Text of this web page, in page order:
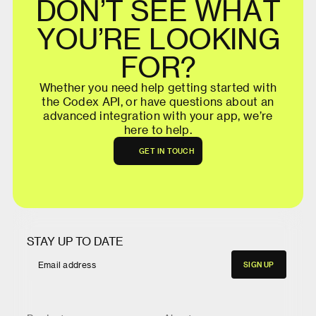
DON’T SEE WHAT
YOU’RE LOOKING
FOR?
Whether you need help getting started with
the Codex API, or have questions about an
advanced integration with your app, we’re
here to help.
GET IN TOUCH
STAY UP TO DATE